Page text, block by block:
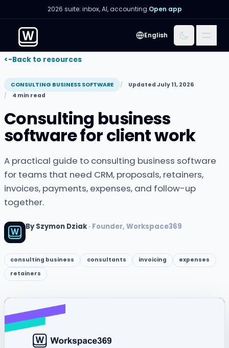
2026 suite: inbox, AI, accounting.Open app
English Menu
<-Back to resources
CONSULTING BUSINESS SOFTWARE
Updated July 11, 2026
4 min read
Consulting business
software for client work
A practical guide to consulting business software
for teams that need CRM, proposals, retainers,
invoices, payments, expenses, and follow-up
together.
By Szymon Dziak · Founder, Workspace369
consulting business consultants invoicing
expenses
retainers